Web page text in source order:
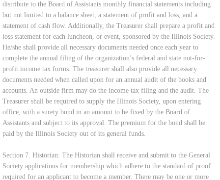
distribute to the Board of Assistants monthly financial statements including
but not limited to a balance sheet, a statement of profit and loss, and a
statement of cash flow. Additionally, the Treasurer shall prepare a profit and
loss statement for each luncheon, or event, sponsored by the Illinois Society.
He/she shall provide all necessary documents needed once each year to
complete the annual filing of the organization’s federal and state not-for-
profit income tax forms. The treasurer shall also provide all necessary
documents needed when called upon for an annual audit of the books and
accounts. An outside firm may do the income tax filing and the audit. The
Treasurer shall be required to supply the Illinois Society, upon entering
office, with a surety bond in an amount to be fixed by the Board of
Assistants and subject to its approval. The premium for the bond shall be
paid by the Illinois Society out of its general funds.
Section 7. Historian: The Historian shall receive and submit to the General
Society applications for membership which adhere to the standard of proof
required for an applicant to become a member. There may be one or more